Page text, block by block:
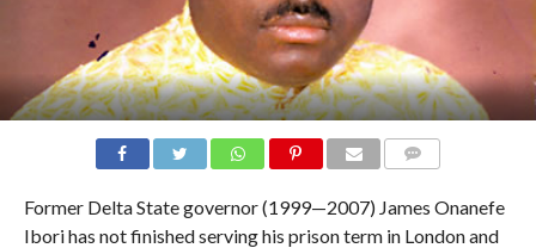
Former Delta State governor (1999—2007) James Onanefe
Ibori has not finished serving his prison term in London and